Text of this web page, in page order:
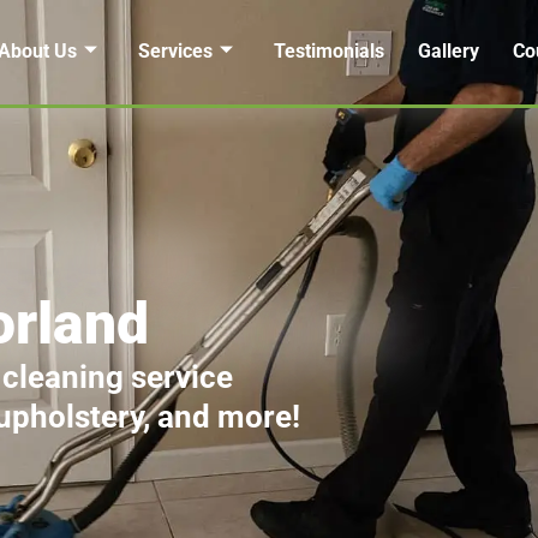
Us Services Testimonials Gallery
service
and more!